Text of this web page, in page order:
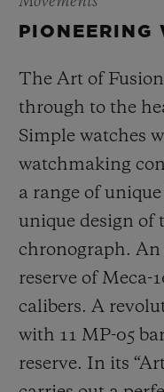
PIONEERING
The Art of
through to the
Simple watches
watchmaking
a range of
unique design of
chronograph.
reserve of Meca-
calibers. A
with 11 MP-05
reserve. In its